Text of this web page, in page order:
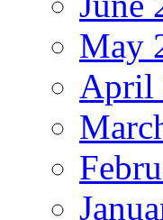
May
April